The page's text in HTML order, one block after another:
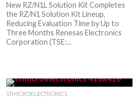
New RZ/N1L Solution Kit Completes
the RZ/N1 Solution Kit Lineup,
Reducing Evaluation Time by Up to
Three Months Renesas Electronics
Corporation (TSE:...
STMICROELECTRONICS